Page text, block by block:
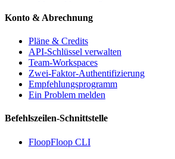
Konto & Abrechnung
Pläne & Credits
API-Schlüssel verwalten
Team-Workspaces
Zwei-Faktor-Authentifizierung
Empfehlungsprogramm
Ein Problem melden
Befehlszeilen-Schnittstelle
FloopFloop CLI